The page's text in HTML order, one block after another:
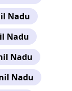
Nadu
Nadu
Nadu
Nadu